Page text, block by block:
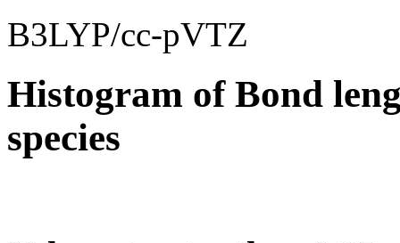
B3LYP/cc-pVTZ
Histogram of Bond
species